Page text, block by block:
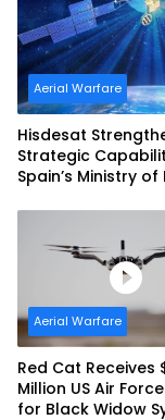
Aerial Warfare
Hisdesat
Strategic
Spain’s Ministry
Aerial Warfare
Red Cat Receives
Million US Air
for Black Widow